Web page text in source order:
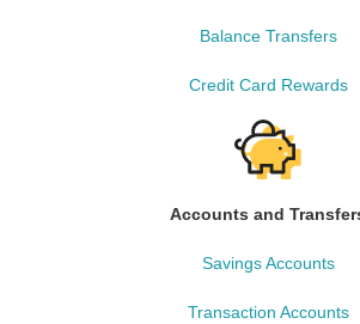
Balance Transfers
Credit Card Rewards
Accounts and
Savings Accounts
Transaction Accounts